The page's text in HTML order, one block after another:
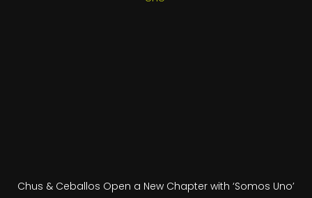
Chus & Ceballos Open a New Chapter with ‘Somos Uno’